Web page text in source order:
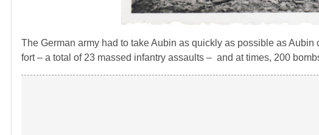
The German army had to take Aubin as quickly as possible as
fort – a total of 23 massed infantry assaults – and at times, 200